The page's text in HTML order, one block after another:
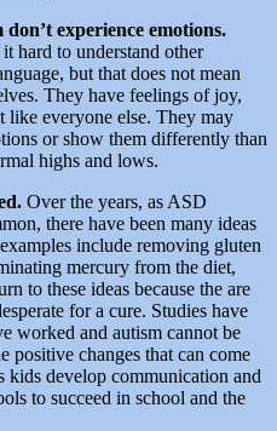
experience emotions.
hard to understand other
but that does not mean
They have feelings of joy,
like everyone else. They may
or show them differently than
highs and lows.
Over the years, as ASD
there have been many ideas
include removing gluten
mercury from the diet,
to these ideas because the are
for a cure. Studies have
worked and autism cannot be
positive changes that can come
kids develop communication and
to succeed in school and the